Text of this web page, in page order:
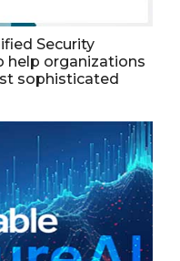
Security
help organizations
sophisticated